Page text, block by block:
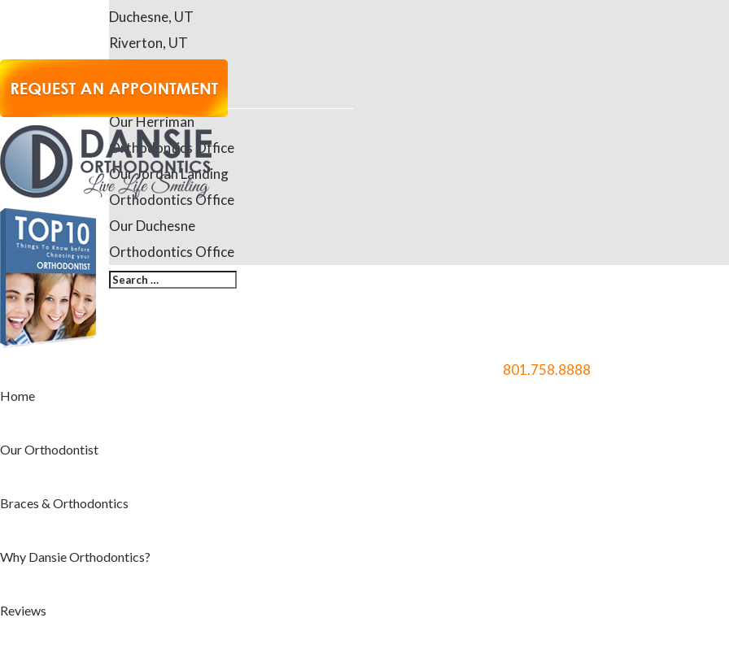
Duchesne, UT
Riverton, UT
Contact Us
Our Herriman
Orthodontics Office
Our Jordan Landing
Orthodontics Office
Our Duchesne
Orthodontics Office
801.758.8888
Home
Our Orthodontist
Braces & Orthodontics
Why Dansie Orthodontics?
Reviews